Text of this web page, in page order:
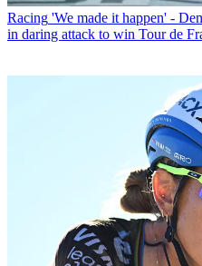
Racing 'We made it happen' -
in daring attack to win Tour de